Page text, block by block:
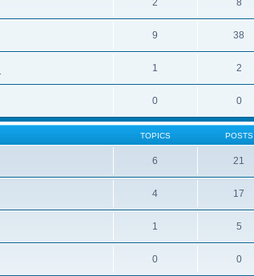
2 8
9 38
1 2
0 0
TOPICS POSTS
6 21
4 17
1 5
0 0